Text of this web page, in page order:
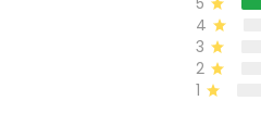
4
3
2
1